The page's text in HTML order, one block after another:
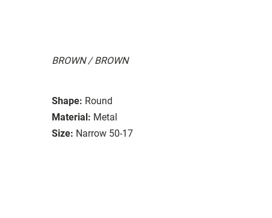
BROWN / BROWN
Shape: Round
Material: Metal
Size: Narrow 50-17